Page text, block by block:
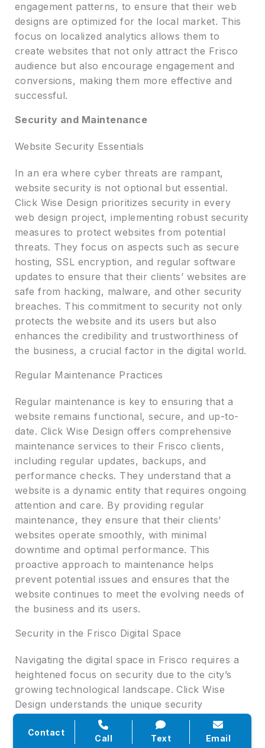
engagement patterns, to ensure that their web
designs are optimized for the local market. This
focus on localized analytics allows them to
create websites that not only attract the Frisco
audience but also encourage engagement and
conversions, making them more effective and
successful.
Security and Maintenance
Website Security Essentials
In an era where cyber threats are rampant,
website security is not optional but essential.
Click Wise Design prioritizes security in every
web design project, implementing robust security
measures to protect websites from potential
threats. They focus on aspects such as secure
hosting, SSL encryption, and regular software
updates to ensure that their clients’ websites are
safe from hacking, malware, and other security
breaches. This commitment to security not only
protects the website and its users but also
enhances the credibility and trustworthiness of
the business, a crucial factor in the digital world.
Regular Maintenance Practices
Regular maintenance is key to ensuring that a
website remains functional, secure, and up-to-
date. Click Wise Design offers comprehensive
maintenance services to their Frisco clients,
including regular updates, backups, and
performance checks. They understand that a
website is a dynamic entity that requires ongoing
attention and care. By providing regular
maintenance, they ensure that their clients’
websites operate smoothly, with minimal
downtime and optimal performance. This
proactive approach to maintenance helps
prevent potential issues and ensures that the
website continues to meet the evolving needs of
the business and its users.
Security in the Frisco Digital Space
Navigating the digital space in Frisco requires a
heightened focus on security due to the city’s
growing technological landscape. Click Wise
Design understands the unique security
challenges faced by businesses in Frisco and
implements tailored security strategies to address
Contact
Call Text Email